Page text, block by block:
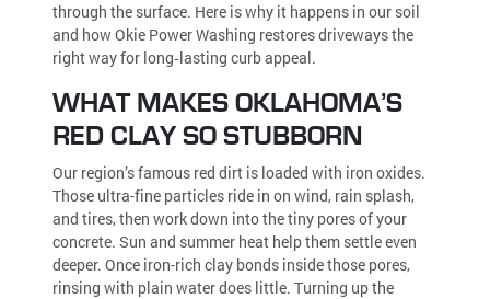
through the surface. Here is why it happens in our soil
and how Okie Power Washing restores driveways the
right way for long‑lasting curb appeal.
WHAT MAKES OKLAHOMA’S
RED CLAY SO STUBBORN
Our region’s famous red dirt is loaded with iron oxides.
Those ultra-fine particles ride in on wind, rain splash,
and tires, then work down into the tiny pores of your
concrete. Sun and summer heat help them settle even
deeper. Once iron-rich clay bonds inside those pores,
rinsing with plain water does little. Turning up the